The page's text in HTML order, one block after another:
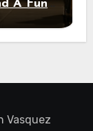
A Fun
Vasquez